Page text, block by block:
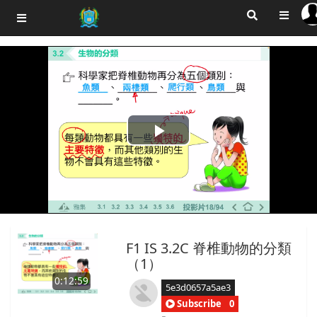
Play
Video
0:12:59
F1 IS 3.2C 脊椎動物的分類
（1）
5e3d0657a5ae3
Subscribe
0